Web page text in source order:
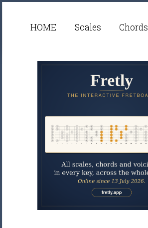
HOME Scales Chords